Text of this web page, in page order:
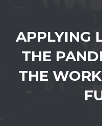
APPLYING
THE
THE